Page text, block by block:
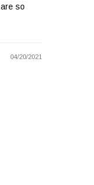
so
04/20/2021